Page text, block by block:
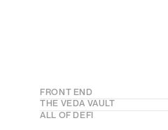
FRONT END
Your trading
THE VEDA VAULT
Your
ALL OF DEFI